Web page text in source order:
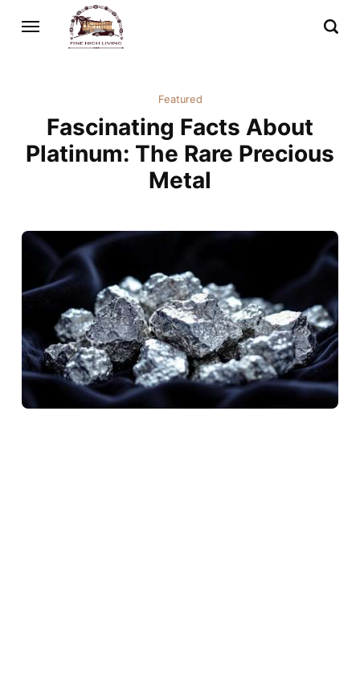
Featured
Fascinating Facts About
Platinum: The Rare Precious
Metal